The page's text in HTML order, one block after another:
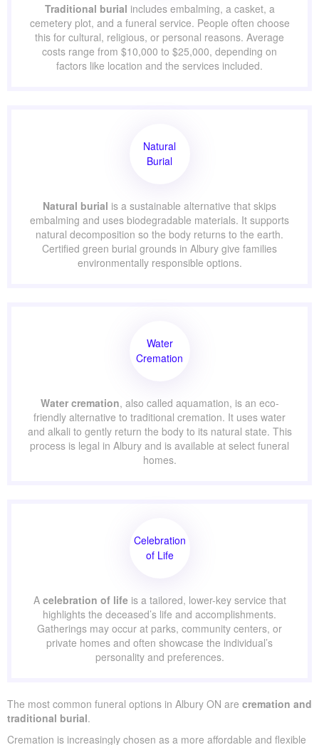
Traditional burial includes embalming, a casket, a
cemetery plot, and a funeral service. People often choose
this for cultural, religious, or personal reasons. Average
costs range from $10,000 to $25,000, depending on
factors like location and the services included.
Natural
Burial
Natural burial is a sustainable alternative that skips
embalming and uses biodegradable materials. It supports
natural decomposition so the body returns to the earth.
Certified green burial grounds in Albury give families
environmentally responsible options.
Water
Cremation
Water cremation, also called aquamation, is an eco-
friendly alternative to traditional cremation. It uses water
and alkali to gently return the body to its natural state. This
process is legal in Albury and is available at select funeral
homes.
Celebration
of Life
A celebration of lifeis a tailored, lower-key service that
highlights the deceased’s life and accomplishments.
Gatherings may occur at parks, community centers, or
private homes and often showcase the individual’s
personality and preferences.
The most common funeral options in Albury ON are cremation and
traditional burial.
Cremation is increasingly chosen as a more affordable and flexible